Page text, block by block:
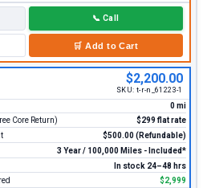
📞 Call
🛒 Add to Cart
$2,200.00
SKU: t-r-n_61223-1
0 mi
Core Return)
$299 flat rate
$500.00 (Refundable)
3 Year / 100,000 Miles - Included*
In stock 24–48 hrs
$2,999